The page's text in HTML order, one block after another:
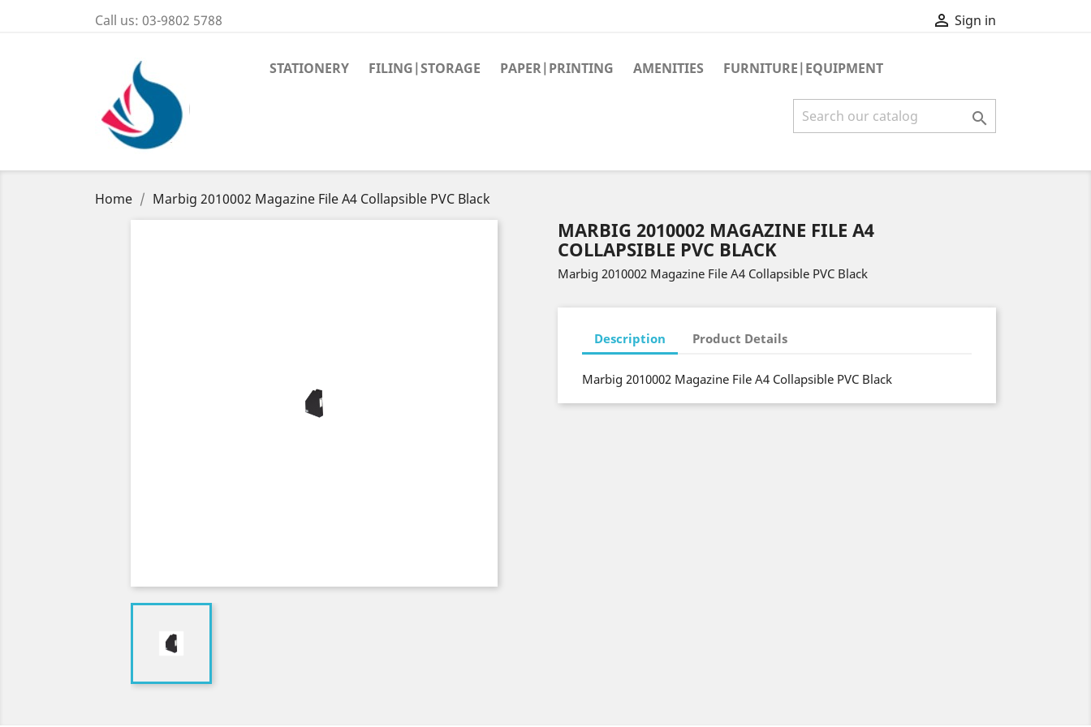
Call us: 03-9802 5788  Sign in
STATIONERY FILING|STORAGE PAPER|PRINTING AMENITIES FURNITURE|EQUIPMENT

Home Marbig 2010002 Magazine File A4 Collapsible PVC Black
MARBIG 2010002 MAGAZINE FILE A4
COLLAPSIBLE PVC BLACK
Marbig 2010002 Magazine File A4 Collapsible PVC Black
Description Product Details
Marbig 2010002 Magazine File A4 Collapsible PVC Black